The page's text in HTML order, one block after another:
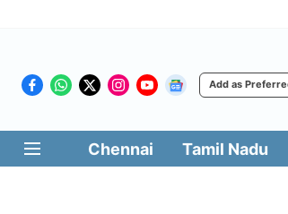
Add as
Chennai Tamil Nadu